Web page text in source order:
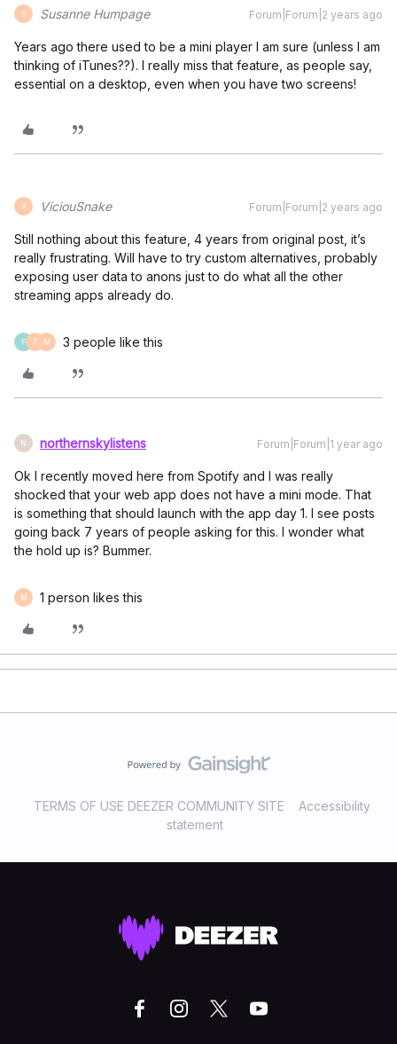
S Susanne Humpage Forum|Forum|2 years ago
Years ago there used to be a mini player I am sure (unless I am
thinking of iTunes??). I really miss that feature, as people say,
essential on a desktop, even when you have two screens!
V ViciouSnake Forum|Forum|2 years ago
Still nothing about this feature, 4 years from original post, it’s
really frustrating. Will have to try custom alternatives, probably
exposing user data to anons just to do what all the other
streaming apps already do.
F T M 3 people like this
N northernskylistens Forum|Forum|1 year ago
Ok I recently moved here from Spotify and I was really
shocked that your web app does not have a mini mode. That
is something that should launch with the app day 1. I see posts
going back 7 years of people asking for this. I wonder what
the hold up is? Bummer.
M 1 person likes this
TERMS OF USE DEEZER COMMUNITY SITE
Accessibility
statement